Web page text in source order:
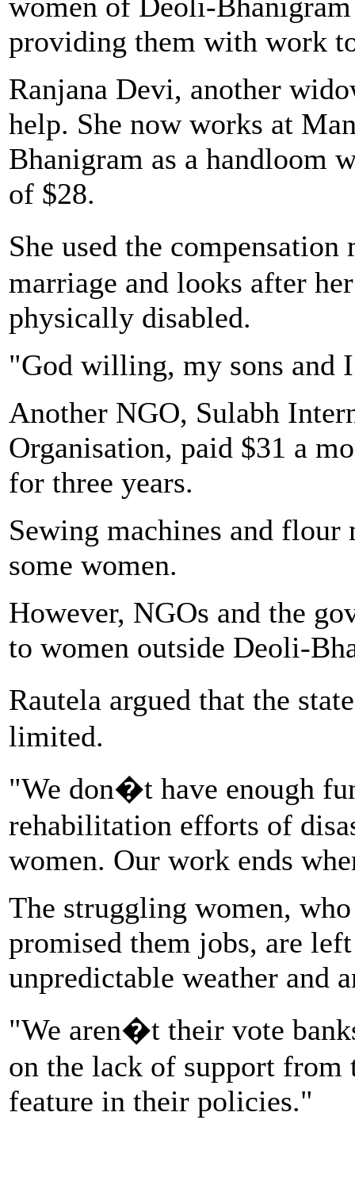
providing them with work
Ranjana Devi, another
help. She now works at
Bhanigram as a handloom
of $28.
She used the
marriage and looks after
physically disabled.
"God willing, my sons and
Another NGO, Sulabh
Organisation, paid $31 a
for three years.
Sewing machines and
some women.
However, NGOs and the
to women outside Deoli-
Rautela argued that the
limited.
"We don�t have enough
rehabilitation efforts of
women. Our work ends
The struggling women,
promised them jobs, are
unpredictable weather and
"We aren�t their vote
on the lack of support from
feature in their policies."